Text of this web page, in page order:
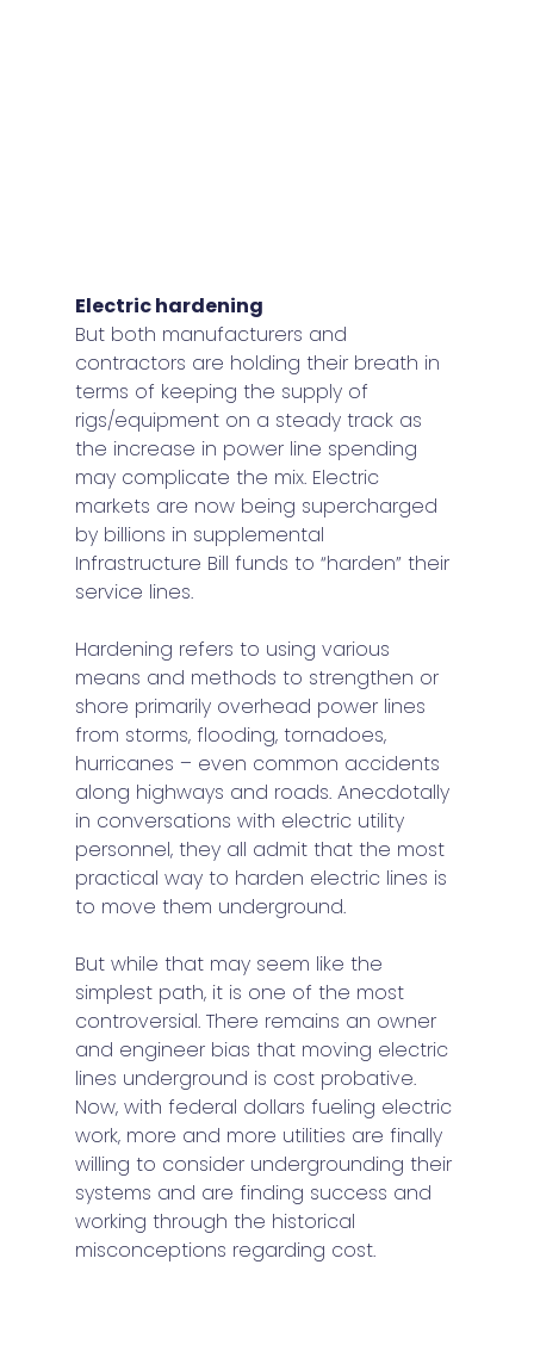
Electric hardening
But both manufacturers and
contractors are holding their breath in
terms of keeping the supply of
rigs/equipment on a steady track as
the increase in power line spending
may complicate the mix. Electric
markets are now being supercharged
by billions in supplemental
Infrastructure Bill funds to “harden” their
service lines.
Hardening refers to using various
means and methods to strengthen or
shore primarily overhead power lines
from storms, flooding, tornadoes,
hurricanes – even common accidents
along highways and roads. Anecdotally
in conversations with electric utility
personnel, they all admit that the most
practical way to harden electric lines is
to move them underground.
But while that may seem like the
simplest path, it is one of the most
controversial. There remains an owner
and engineer bias that moving electric
lines underground is cost probative.
Now, with federal dollars fueling electric
work, more and more utilities are finally
willing to consider undergrounding their
systems and are finding success and
working through the historical
misconceptions regarding cost.